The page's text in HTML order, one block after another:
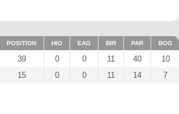
POSITION HIO EAG BIR PAR BOG
39 0 0 11 40
10
15 0 0 11 14 7